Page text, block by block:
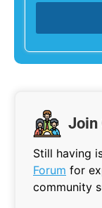
Join
Still having
Forum for
community